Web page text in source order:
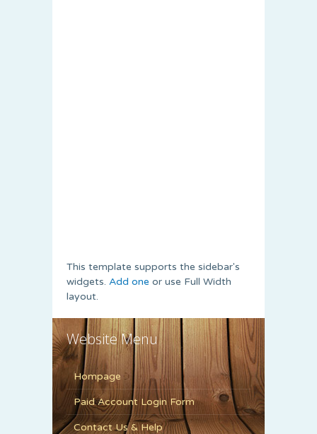
This template supports the sidebar's
widgets. Add one or use Full Width
layout.
Website Menu
Hompage
Paid Account Login Form
Contact Us & Help